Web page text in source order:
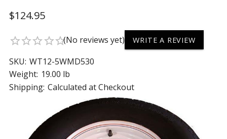
$124.95
star_borderstar_borderstar_borderstar_borderstar_border(No reviews yet) WRITE A REVIEW
SKU: WT12-5WMD530
Weight: 19.00 lb
Shipping: Calculated at Checkout